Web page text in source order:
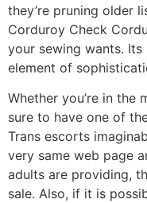
they’re pruning older
Corduroy Check
your sewing wants.
element of
Whether you’re in the
sure to have one of
Trans escorts
very same web page
adults are providing,
sale. Also, if it is